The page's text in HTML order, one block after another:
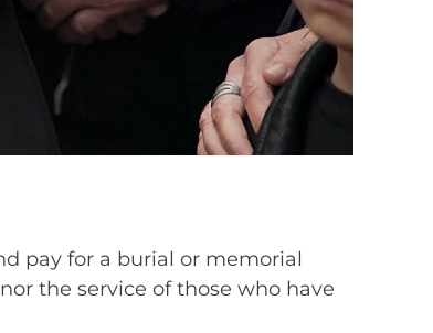
pay for a burial or memorial
the service of those who have